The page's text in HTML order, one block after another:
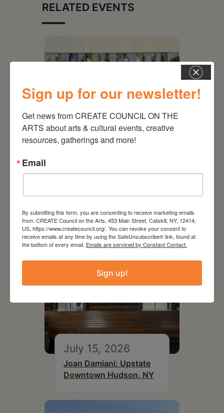
RELATED EVENTS
of Trees
July 15, 2026
Joan Damiani: Upstate
Downtown Hudson, NY
Sign up for our newsletter!
Get news from CREATE COUNCIL ON THE
ARTS about arts & cultural events, creative
resources, gatherings and more!
Email
By submitting this form, you are consenting to receive marketing emails
from: CREATE Council on the Arts, 453 Main Street, Catskill, NY, 12414,
US, https://www.createcouncil.org/. You can revoke your consent to
receive emails at any time by using the SafeUnsubscribe® link, found at
the bottom of every email. Emails are serviced by Constant Contact.
Sign up!